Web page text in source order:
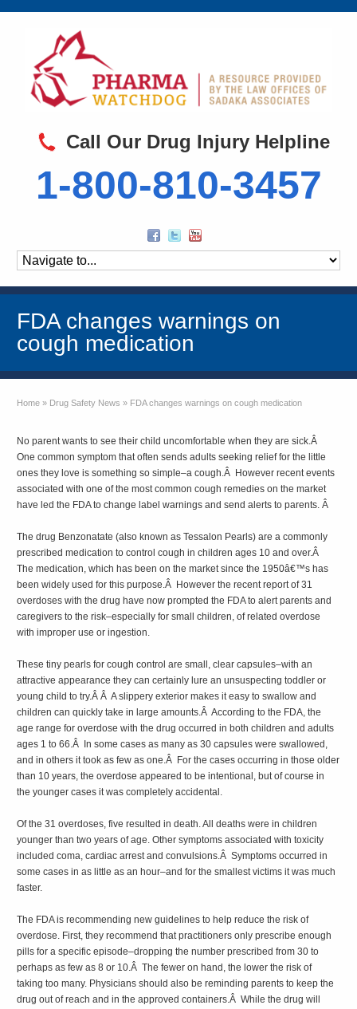
Call Our Drug Injury Helpline
1-800-810-3457
FDA changes warnings on
cough medication
Home » Drug Safety News » FDA changes warnings on cough medication
No parent wants to see their child uncomfortable when they are sick.Â
One common symptom that often sends adults seeking relief for the little
ones they love is something so simple–a cough.Â However recent events
associated with one of the most common cough remedies on the market
have led the FDA to change label warnings and send alerts to parents. Â
The drug Benzonatate (also known as Tessalon Pearls) are a commonly
prescribed medication to control cough in children ages 10 and over.Â
The medication, which has been on the market since the 1950â€™s has
been widely used for this purpose.Â However the recent report of 31
overdoses with the drug have now prompted the FDA to alert parents and
caregivers to the risk–especially for small children, of related overdose
with improper use or ingestion.
These tiny pearls for cough control are small, clear capsules–with an
attractive appearance they can certainly lure an unsuspecting toddler or
young child to try.Â Â A slippery exterior makes it easy to swallow and
children can quickly take in large amounts.Â According to the FDA, the
age range for overdose with the drug occurred in both children and adults
ages 1 to 66.Â In some cases as many as 30 capsules were swallowed,
and in others it took as few as one.Â For the cases occurring in those older
than 10 years, the overdose appeared to be intentional, but of course in
the younger cases it was completely accidental.
Of the 31 overdoses, five resulted in death. All deaths were in children
younger than two years of age. Other symptoms associated with toxicity
included coma, cardiac arrest and convulsions.Â Symptoms occurred in
some cases in as little as an hour–and for the smallest victims it was much
faster.
The FDA is recommending new guidelines to help reduce the risk of
overdose. First, they recommend that practitioners only prescribe enough
pills for a specific episode–dropping the number prescribed from 30 to
perhaps as few as 8 or 10.Â The fewer on hand, the lower the risk of
taking too many. Physicians should also be reminding parents to keep the
drug out of reach and in the approved containers.Â While the drug will